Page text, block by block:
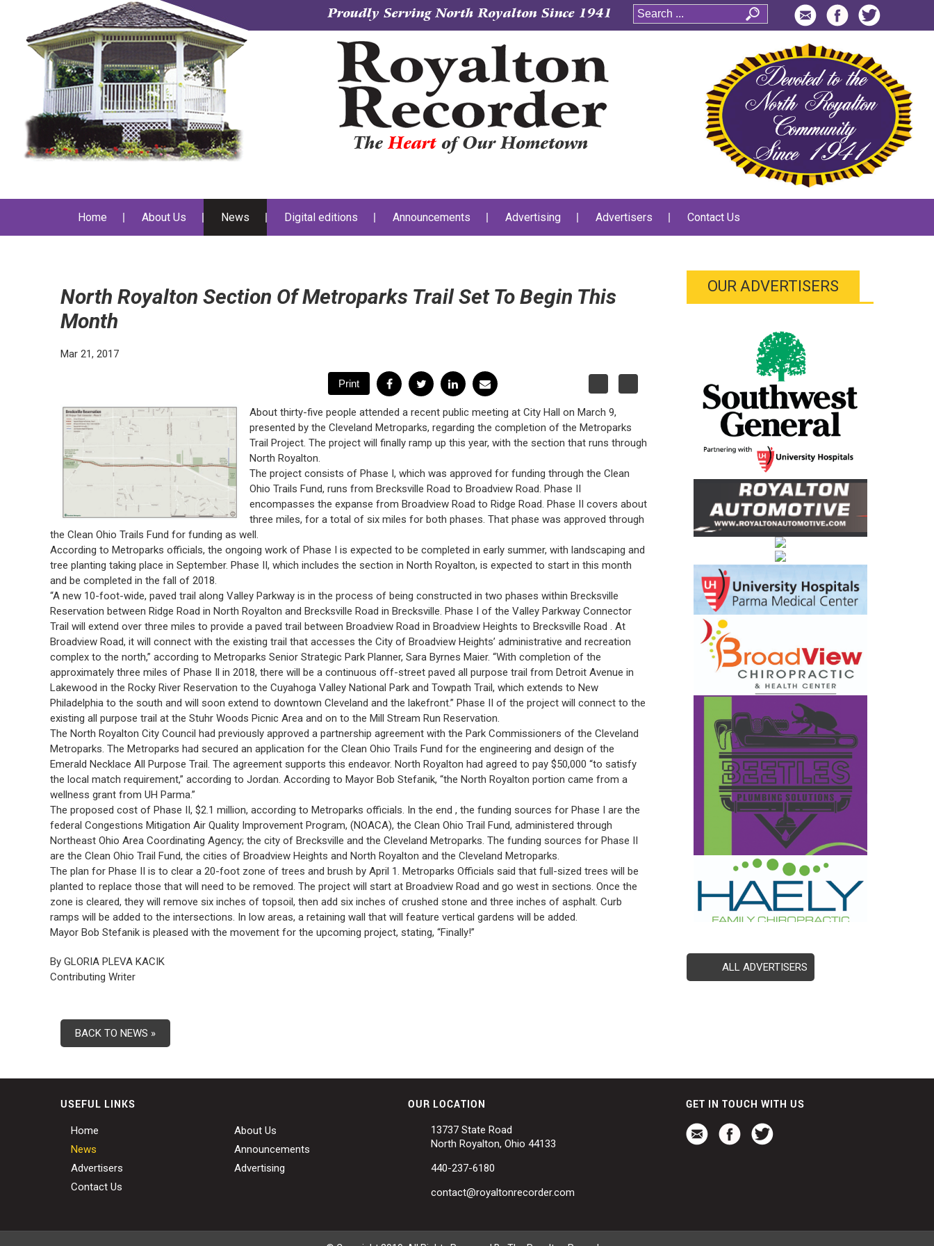
Proudly Serving North Royalton Since 1941
TheHeartof Our Hometown
Home About Us News Digital editions Announcements Advertising Advertisers Contact Us
North Royalton Section Of Metroparks Trail Set To Begin This
Month
Mar 21, 2017
About thirty-five people attended a recent public meeting at City Hall on March 9,
presented by the Cleveland Metroparks, regarding the completion of the Metroparks
Trail Project. The project will finally ramp up this year, with the section that runs through
North Royalton.
The project consists of Phase I, which was approved for funding through the Clean
Ohio Trails Fund, runs from Brecksville Road to Broadview Road. Phase II
encompasses the expanse from Broadview Road to Ridge Road. Phase II covers about
three miles, for a total of six miles for both phases. That phase was approved through
the Clean Ohio Trails Fund for funding as well.
According to Metroparks officials, the ongoing work of Phase I is expected to be completed in early summer, with landscaping and
tree planting taking place in September. Phase II, which includes the section in North Royalton, is expected to start in this month
and be completed in the fall of 2018.
“A new 10-foot-wide, paved trail along Valley Parkway is in the process of being constructed in two phases within Brecksville
Reservation between Ridge Road in North Royalton and Brecksville Road in Brecksville. Phase I of the Valley Parkway Connector
Trail will extend over three miles to provide a paved trail between Broadview Road in Broadview Heights to Brecksville Road . At
Broadview Road, it will connect with the existing trail that accesses the City of Broadview Heights’ administrative and recreation
complex to the north,” according to Metroparks Senior Strategic Park Planner, Sara Byrnes Maier. “With completion of the
approximately three miles of Phase Il in 2018, there will be a continuous off-street paved all purpose trail from Detroit Avenue in
Lakewood in the Rocky River Reservation to the Cuyahoga Valley National Park and Towpath Trail, which extends to New
Philadelphia to the south and will soon extend to downtown Cleveland and the lakefront.” Phase II of the project will connect to the
existing all purpose trail at the Stuhr Woods Picnic Area and on to the Mill Stream Run Reservation.
The North Royalton City Council had previously approved a partnership agreement with the Park Commissioners of the Cleveland
Metroparks. The Metroparks had secured an application for the Clean Ohio Trails Fund for the engineering and design of the
Emerald Necklace All Purpose Trail. The agreement supports this endeavor. North Royalton had agreed to pay $50,000 “to satisfy
the local match requirement,” according to Jordan. According to Mayor Bob Stefanik, “the North Royalton portion came from a
wellness grant from UH Parma.”
The proposed cost of Phase II, $2.1 million, according to Metroparks officials. In the end , the funding sources for Phase I are the
federal Congestions Mitigation Air Quality Improvement Program, (NOACA), the Clean Ohio Trail Fund, administered through
Northeast Ohio Area Coordinating Agency; the city of Brecksville and the Cleveland Metroparks. The funding sources for Phase II
are the Clean Ohio Trail Fund, the cities of Broadview Heights and North Royalton and the Cleveland Metroparks.
The plan for Phase II is to clear a 20-foot zone of trees and brush by April 1. Metroparks Officials said that full-sized trees will be
planted to replace those that will need to be removed. The project will start at Broadview Road and go west in sections. Once the
zone is cleared, they will remove six inches of topsoil, then add six inches of crushed stone and three inches of asphalt. Curb
ramps will be added to the intersections. In low areas, a retaining wall that will feature vertical gardens will be added.
Mayor Bob Stefanik is pleased with the movement for the upcoming project, stating, “Finally!”
By GLORIA PLEVA KACIK
Contributing Writer
BACK TO NEWS »
OUR ADVERTISERS
ALL ADVERTISERS
USEFUL LINKS
Home
About Us
News
Announcements
Advertisers
Advertising
Contact Us
OUR LOCATION
13737 State Road
North Royalton, Ohio 44133
440-237-6180
contact@royaltonrecorder.com
GET IN TOUCH WITH US